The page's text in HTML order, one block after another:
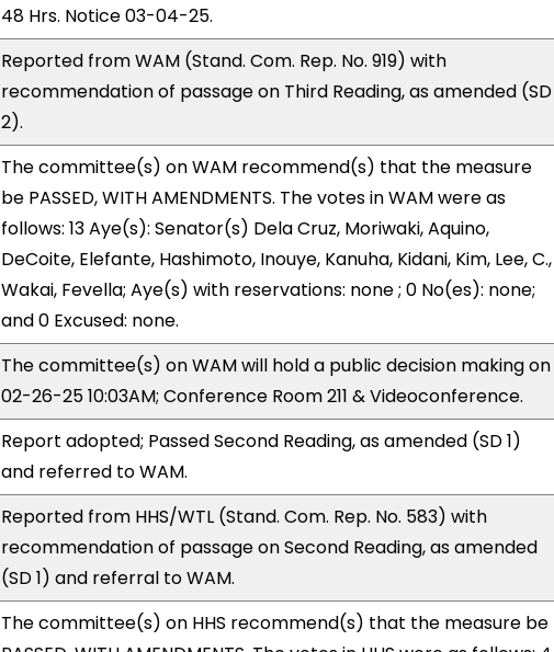
48 Hrs. Notice 03-04-25.
Reported from WAM (Stand. Com. Rep. No. 919) with
recommendation of passage on Third Reading, as amended (SD
2).
The committee(s) on WAM recommend(s) that the measure
be PASSED, WITH AMENDMENTS. The votes in WAM were as
follows: 13 Aye(s): Senator(s) Dela Cruz, Moriwaki, Aquino,
DeCoite, Elefante, Hashimoto, Inouye, Kanuha, Kidani, Kim, Lee, C.,
Wakai, Fevella; Aye(s) with reservations: none ; 0 No(es): none;
and 0 Excused: none.
The committee(s) on WAM will hold a public decision making on
02-26-25 10:03AM; Conference Room 211 & Videoconference.
Report adopted; Passed Second Reading, as amended (SD 1)
and referred to WAM.
Reported from HHS/WTL (Stand. Com. Rep. No. 583) with
recommendation of passage on Second Reading, as amended
(SD 1) and referral to WAM.
The committee(s) on HHS recommend(s) that the measure be